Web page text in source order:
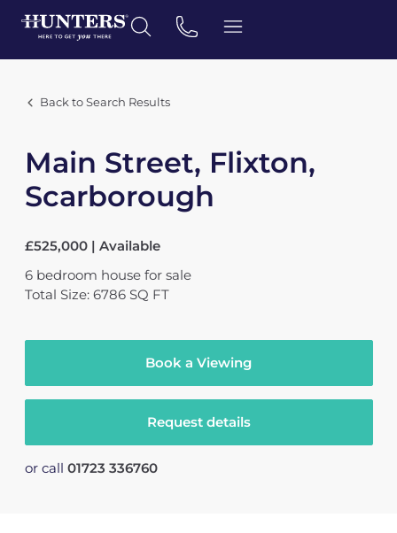
Back to Search Results
Main Street, Flixton,
Scarborough
£525,000 | Available
6 bedroom house for sale
Total Size: 6786 SQ FT
Book a Viewing
Request details
or call 01723 336760